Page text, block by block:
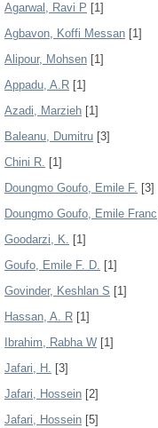
Agarwal, Ravi P [1]
Agbavon, Koffi Messan [1]
Alipour, Mohsen [1]
Appadu, A.R [1]
Azadi, Marzieh [1]
Baleanu, Dumitru [3]
Chini R. [1]
Doungmo Goufo, Emile F. [3]
Doungmo Goufo, Emile Franc
Goodarzi, K. [1]
Goufo, Emile F. D. [1]
Govinder, Keshlan S [1]
Hassan, A. R [1]
Ibrahim, Rabha W [1]
Jafari, H. [3]
Jafari, Hossein [2]
Jafari, Hossein [5]